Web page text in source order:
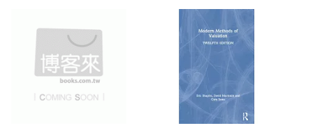
Gary/ Sica(1)
Greenwald(1)
Ilene S.(1) Jane (EDT)(1)